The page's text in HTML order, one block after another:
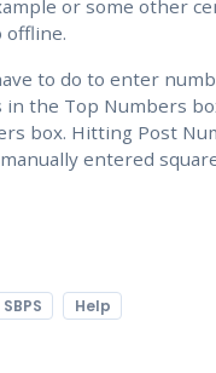
or some other
offline.
to do to enter
in the Top Numbers
box. Hitting Post
entered
SBPS Help